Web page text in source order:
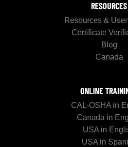
RESOURCES
Resources &
Certificate
Blog
Canada
ONLINE
CAL-OSHA in
Canada in
USA in
USA in